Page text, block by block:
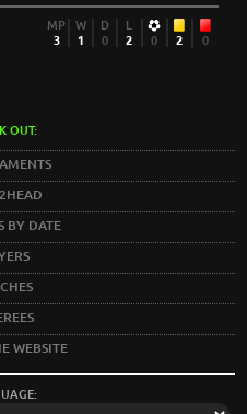
MP
3
W
1
D
0
L
2
0 2 0
OUT:
BY DATE
WEBSITE